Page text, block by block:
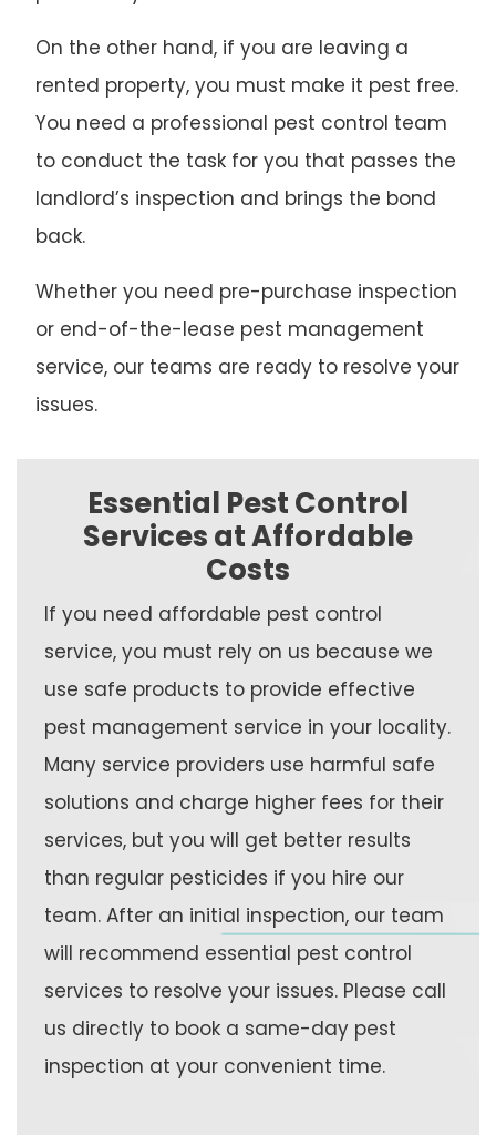
On the other hand, if you are leaving a
rented property, you must make it pest free.
You need a professional pest control team
to conduct the task for you that passes the
landlord’s inspection and brings the bond
back.
Whether you need pre-purchase inspection
or end-of-the-lease pest management
service, our teams are ready to resolve your
issues.
Essential Pest Control
Services at Affordable
Costs
If you need affordable pest control
service, you must rely on us because we
use safe products to provide effective
pest management service in your locality.
Many service providers use harmful safe
solutions and charge higher fees for their
services, but you will get better results
than regular pesticides if you hire our
team. After an initial inspection, our team
will recommend essential pest control
services to resolve your issues. Please call
us directly to book a same-day pest
inspection at your convenient time.